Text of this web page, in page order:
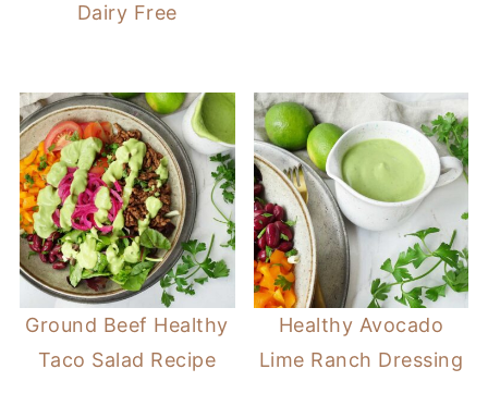
Dairy Free
Ground Beef Healthy
Taco Salad Recipe
Healthy Avocado
Lime Ranch Dressing